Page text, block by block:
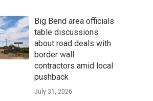
Big Bend area officials
table discussions
about road deals with
border wall
contractors amid local
pushback
July 31, 2026